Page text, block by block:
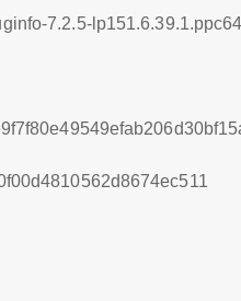
7.2.5-